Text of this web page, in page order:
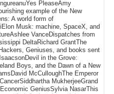
PleaseAmy
example of the New
A world form of
Musk: machine, SpaceX, and
VanceDispatches from
DeltaRichard GrantThe
Geniuses, and books sent
in the Grove:
Boys, and the Dawn of a New
McCulloughThe Emperor
MukherjeeGrand
GeniusSylvia NasarThis